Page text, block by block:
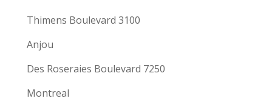
Thimens Boulevard 3100
Anjou
Des Roseraies Boulevard 7250
Montreal